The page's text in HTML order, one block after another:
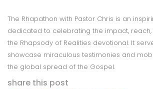
The Rhapathon with Pastor Chris is an
dedicated to celebrating the impact,
the Rhapsody of Realities devotional. It
showcase miraculous testimonies and
the global spread of the Gospel.
share this post